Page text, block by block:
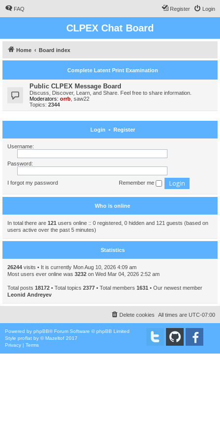
FAQ Login
Register
CLPEX Chat Board
Home Board index
Complete Latent Print Examination
Public CLPEX Message Board
Discuss, Discover, Learn, and Share. Feel free to share information.
Moderators: orrb saw22
Topics: 2344
Login • Register
Username:
Password:
I forgot my password Remember me
Who is online
In total there are 121 users online :: 0 registered, 0 hidden and 121 guests (based on
users active over the past 5 minutes)
Statistics
26244 visits • It is currently Mon Aug 10, 2026 4:09 am
Most users ever online was 3232 on Wed Mar 04, 2026 2:52 am
Total posts 18172 • Total topics 2377 • Total members 1631 • Our newest member
Leonid Andreyev
All times are UTC-07:00
Delete cookies
Powered by phpBB® Forum Software © phpBB Limited
Style proflat by ©Mazeltof 2017
Privacy | Terms